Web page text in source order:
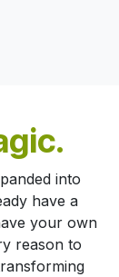
into
have a
your own
reason to